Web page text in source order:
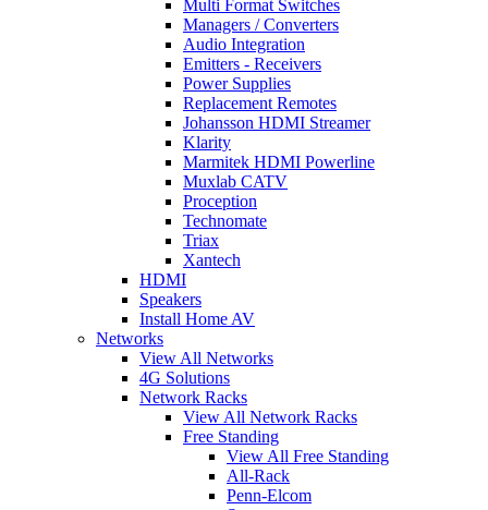
Multi Format Switches
Managers / Converters
Audio Integration
Emitters - Receivers
Power Supplies
Replacement Remotes
Johansson HDMI Streamer
Klarity
Marmitek HDMI Powerline
Muxlab CATV
Proception
Technomate
Triax
Xantech
HDMI
Speakers
Install Home AV
Networks
View All Networks
4G Solutions
Network Racks
View All Network Racks
Free Standing
View All Free Standing
All-Rack
Penn-Elcom